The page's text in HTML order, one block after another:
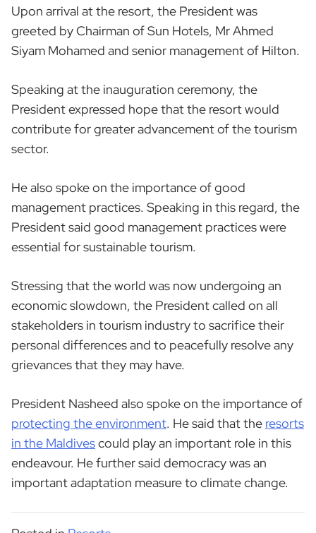
Upon arrival at the resort, the President was
greeted by Chairman of Sun Hotels, Mr Ahmed
Siyam Mohamed and senior management of Hilton.
Speaking at the inauguration ceremony, the
President expressed hope that the resort would
contribute for greater advancement of the tourism
sector.
He also spoke on the importance of good
management practices. Speaking in this regard, the
President said good management practices were
essential for sustainable tourism.
Stressing that the world was now undergoing an
economic slowdown, the President called on all
stakeholders in tourism industry to sacrifice their
personal differences and to peacefully resolve any
grievances that they may have.
President Nasheed also spoke on the importance of
protecting the environment. He said that the resorts
in the Maldivescould play an important role in this
endeavour. He further said democracy was an
important adaptation measure to climate change.